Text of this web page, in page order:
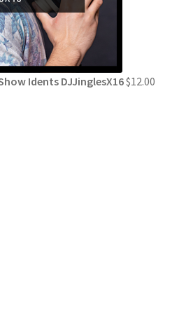
Idents DJJinglesX16$12.00